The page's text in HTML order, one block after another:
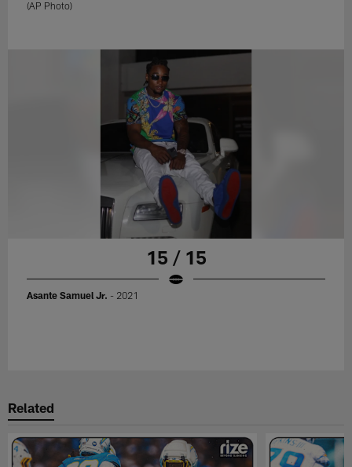
(AP Photo)
15 / 15
Asante Samuel Jr. - 2021
Related